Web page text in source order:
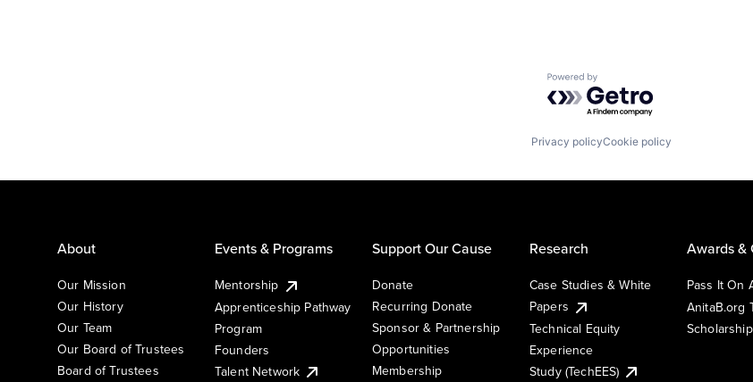
Powered by Getro.com
Privacy policyCookie policy
About
Our Mission
Our History
Our Team
Our Board of Trustees
Board of Trustees
Events & Programs
Mentorship
Apprenticeship Pathway
Program
Founders
Talent Network
Support Our Cause
Donate
Recurring Donate
Sponsor & Partnership
Opportunities
Membership
Research
Case Studies & White
Papers
Technical Equity
Experience
Study (TechEES)
Awards &
Pass It On
AnitaB.org
Scholarship